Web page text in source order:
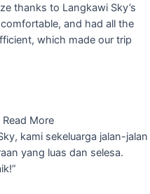
thanks to Langkawi Sky’s
and had all the
which made our trip
Read More
kami sekeluarga jalan-jalan
yang luas dan selesa.